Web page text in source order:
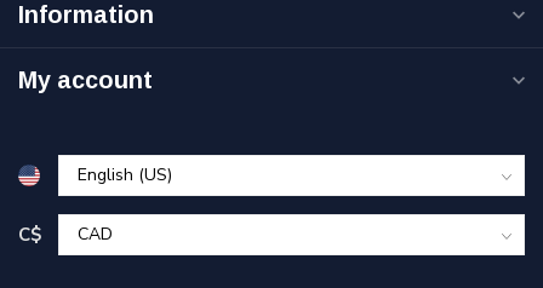
Information
My account
C$